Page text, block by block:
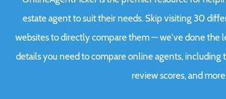
estate agent to suit their needs. Skip visiting 30
websites to directly compare them — we've done the
details you need to compare online agents, including
review scores, and